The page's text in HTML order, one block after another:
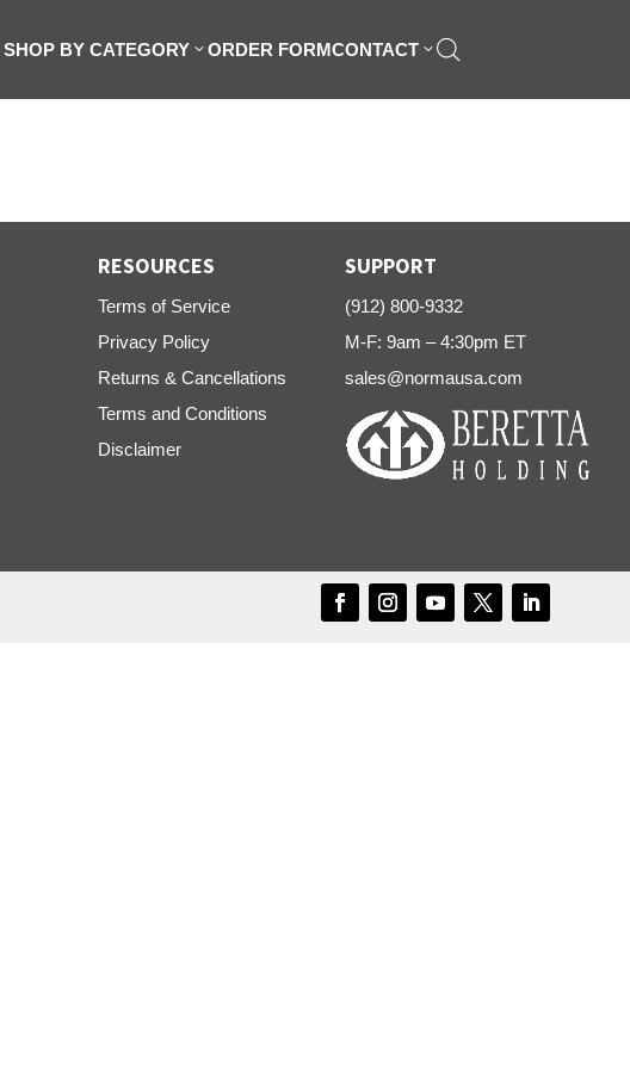
SHOP BY CATEGORY ORDER FORMCONTACT
RESOURCES
Terms of Service
Privacy Policy
Returns & Cancellations
Terms and Conditions
Disclaimer
SUPPORT
(912) 800-9332
M-F: 9am – 4:30pm ET
sales@normausa.com